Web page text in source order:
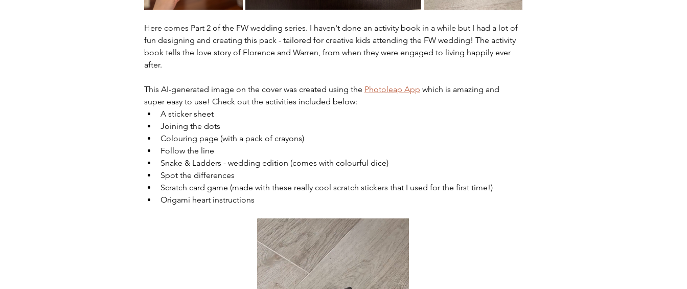
Here comes Part 2 of the FW wedding series. I haven't done an activity book in a while but I had a lot of
fun designing and creating this pack - tailored for creative kids attending the FW wedding! The activity
book tells the love story of Florence and Warren, from when they were engaged to living happily ever
after.
This AI-generated image on the cover was created using the Photoleap App which is amazing and
super easy to use! Check out the activities included below:
A sticker sheet
Joining the dots
Colouring page (with a pack of crayons)
Follow the line
Snake & Ladders - wedding edition (comes with colourful dice)
Spot the differences
Scratch card game (made with these really cool scratch stickers that I used for the first time!)
Origami heart instructions